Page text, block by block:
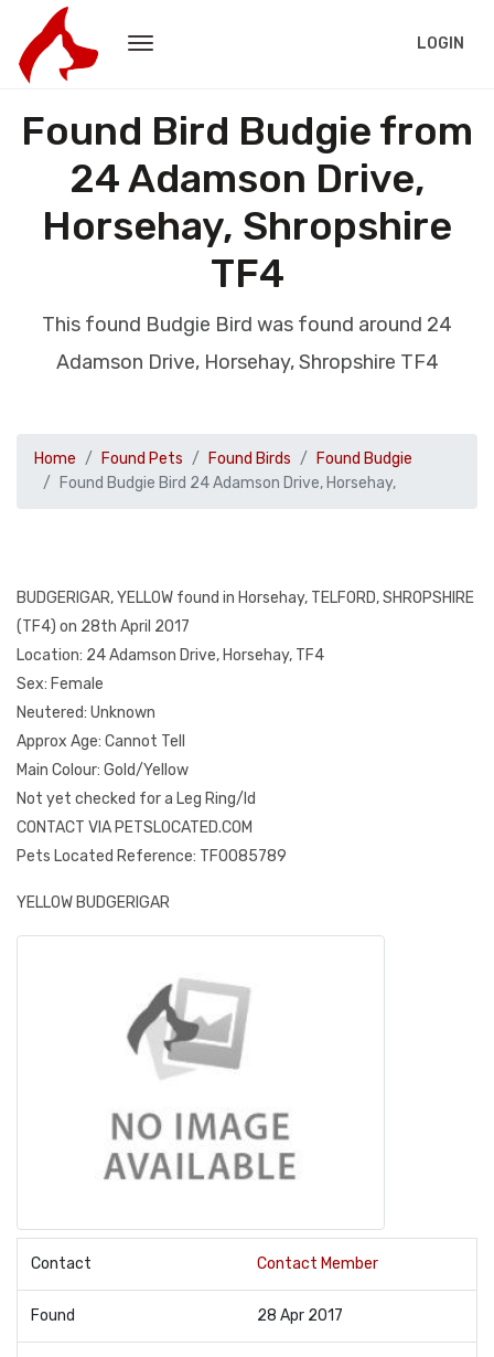
LOGIN
Found Bird Budgie from
24 Adamson Drive,
Horsehay, Shropshire
TF4
This found Budgie Bird was found around 24
Adamson Drive, Horsehay, Shropshire TF4
Home Found Pets Found Birds
Found Budgie
Found Budgie Bird 24 Adamson Drive, Horsehay,
BUDGERIGAR, YELLOW found in Horsehay, TELFORD, SHROPSHIRE
(TF4) on 28th April 2017
Location: 24 Adamson Drive, Horsehay, TF4
Sex: Female
Neutered: Unknown
Approx Age: Cannot Tell
Main Colour: Gold/Yellow
Not yet checked for a Leg Ring/Id
CONTACT VIA PETSLOCATED.COM
Pets Located Reference: TF0085789
YELLOW BUDGERIGAR
Contact Contact Member
Found 28 Apr 2017